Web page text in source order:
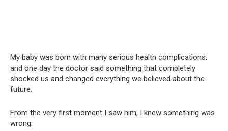
My baby was born with many serious health complications,
and one day the doctor said something that completely
shocked us and changed everything we believed about the
future.
From the very first moment I saw him, I knew something was
wrong.